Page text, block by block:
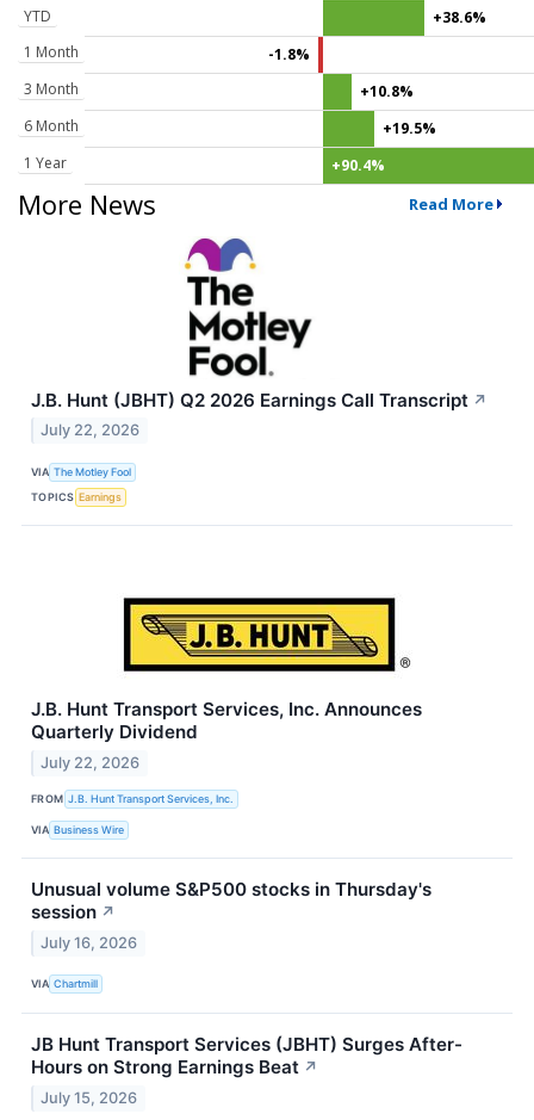
YTD
+38.6%
1 Month
-1.8%
3 Month
+10.8%
6 Month
+19.5%
1 Year
+90.4%
More News Read More
J.B. Hunt (JBHT) Q2 2026 Earnings Call Transcript ↗
July 22, 2026
VIA The Motley Fool
TOPICS Earnings
J.B. Hunt Transport Services, Inc. Announces
Quarterly Dividend
July 22, 2026
FROM J.B. Hunt Transport Services, Inc.
VIA Business Wire
Unusual volume S&P500 stocks in Thursday's
session ↗
July 16, 2026
VIA Chartmill
JB Hunt Transport Services (JBHT) Surges After-
Hours on Strong Earnings Beat ↗
July 15, 2026